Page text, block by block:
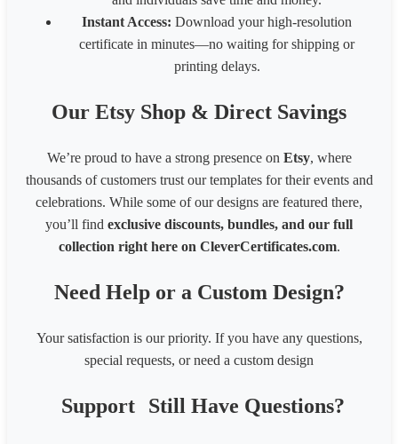
Instant Access: Download your high-resolution
certificate in minutes—no waiting for shipping or
printing delays.
Our Etsy Shop & Direct Savings
We’re proud to have a strong presence on Etsy, where
thousands of customers trust our templates for their events and
celebrations. While some of our designs are featured there,
you’ll find exclusive discounts, bundles, and our full
collection right here on CleverCertificates.com.
Need Help or a Custom Design?
Your satisfaction is our priority. If you have any questions,
special requests, or need a custom design
Support Still Have Questions?